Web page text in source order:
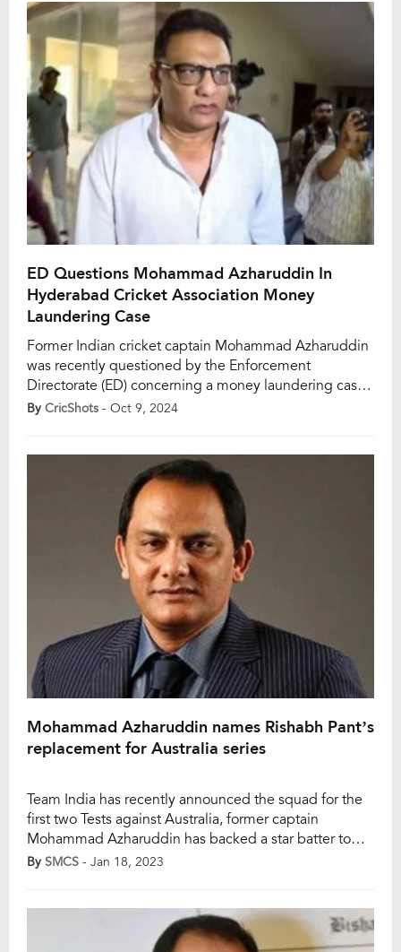
Gandhi International Stadium was as authoritative as it
was […]
ED Questions Mohammad Azharuddin In
Hyderabad Cricket Association Money
Laundering Case
Former Indian cricket captain Mohammad Azharuddin
was recently questioned by the Enforcement
Directorate (ED) concerning a money laundering case
tied to the Hyderabad Cricket Association (HCA).
Act (PMLA). This investigation is part of an ongoing
probe into alleged financial irregularities within […]
By CricShots - Oct 9, 2024
Mohammad Azharuddin names Rishabh Pant’s
replacement for Australia series
Team India has recently announced the squad for the
first two Tests against Australia, former captain
Mohammad Azharuddin has backed a star batter to
replace injured wicketkeeper-batter Rishabh Pant in
December 30, will miss several marquee tournaments
and Azharuddin opined […]
By SMCS - Jan 18, 2023